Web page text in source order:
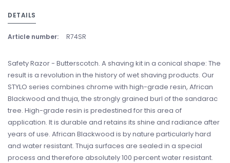
DETAILS
Article number: R74SR
Safety Razor - Butterscotch. A shaving kit in a conical shape: The
result is a revolution in the history of wet shaving products. Our
STYLO series combines chrome with high-grade resin, African
Blackwood and thuja, the strongly grained burl of the sandarac
tree. High-grade resin is predestined for this area of
application. It is durable and retains its shine and radiance after
years of use. African Blackwood is by nature particularly hard
and water resistant. Thuja surfaces are sealed in a special
process and therefore absolutely 100 percent water resistant.